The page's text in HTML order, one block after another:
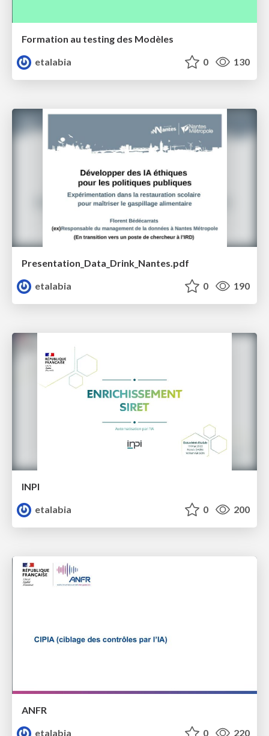
Formation au testing des Modèles
etalabia
0 130
Presentation_Data_Drink_Nantes.pdf
etalabia
0 190
INPI
etalabia
0 200
ANFR
etalabia
0 220